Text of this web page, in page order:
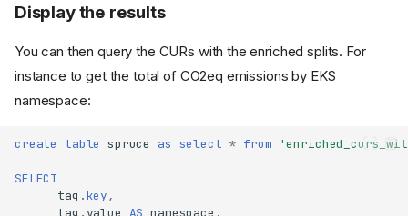
Display the results
You can then query the CURs with the enriched splits. For
instance to get the total of CO2eq emissions by EKS
namespace:
create table spruce as select * from
SELECT
tag .key,
tag .value AS namespace ,